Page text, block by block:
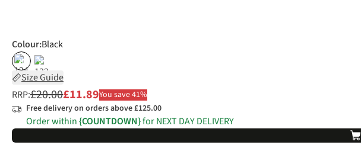
Colour:Black
% %
Size Guide
RRP:£20.00£11.89You save 41%
Free delivery on orders above £125.00
Order within{COUNTDOWN}for NEXT DAY DELIVERY